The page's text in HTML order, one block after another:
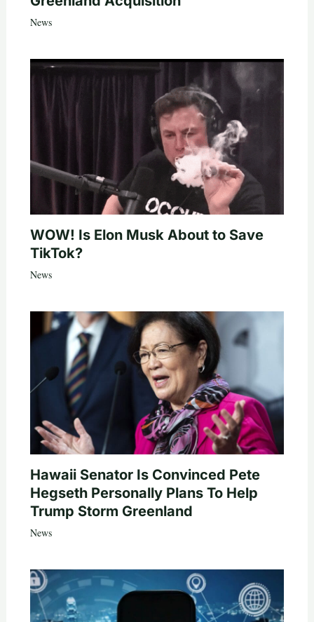
News
WOW! Is Elon Musk About to Save
TikTok?
News
Hawaii Senator Is Convinced Pete
Hegseth Personally Plans To Help
Trump Storm Greenland
News